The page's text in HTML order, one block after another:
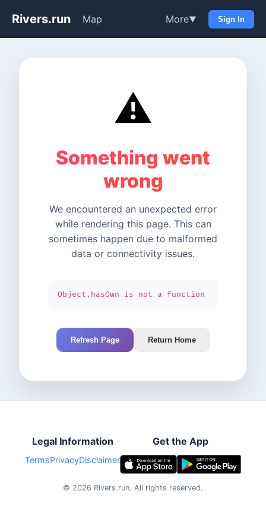
Rivers.run Map More▼ Sign In
⚠️
Something went
wrong
We encountered an unexpected error
while rendering this page. This can
sometimes happen due to malformed
data or connectivity issues.
Object.hasOwn is not a function
Refresh Page Return Home
Legal Information
TermsPrivacyDisclaimer
Get the App
© 2026 Rivers.run. All rights reserved.